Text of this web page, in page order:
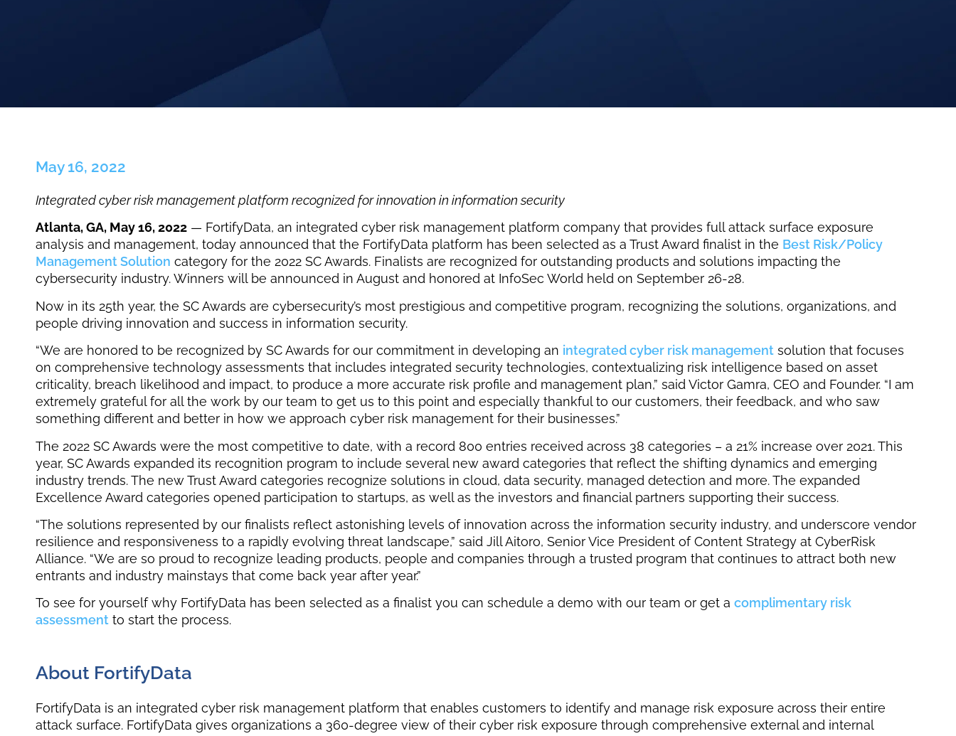
May 16, 2022
Integrated cyber risk management platform recognized for innovation in information security
Atlanta, GA, May 16, 2022 — FortifyData, an integrated cyber risk management platform company that provides full attack surface exposure
analysis and management, today announced that the FortifyData platform has been selected as a Trust Award finalist in the Best Risk/Policy
Management Solution category for the 2022 SC Awards. Finalists are recognized for outstanding products and solutions impacting the
cybersecurity industry. Winners will be announced in August and honored at InfoSec World held on September 26-28.
Now in its 25th year, the SC Awards are cybersecurity’s most prestigious and competitive program, recognizing the solutions, organizations, and
people driving innovation and success in information security.
“We are honored to be recognized by SC Awards for our commitment in developing an integrated cyber risk management solution that focuses
on comprehensive technology assessments that includes integrated security technologies, contextualizing risk intelligence based on asset
criticality, breach likelihood and impact, to produce a more accurate risk profile and management plan,” said Victor Gamra, CEO and Founder. “I am
extremely grateful for all the work by our team to get us to this point and especially thankful to our customers, their feedback, and who saw
something different and better in how we approach cyber risk management for their businesses.”
The 2022 SC Awards were the most competitive to date, with a record 800 entries received across 38 categories – a 21% increase over 2021. This
year, SC Awards expanded its recognition program to include several new award categories that reflect the shifting dynamics and emerging
industry trends. The new Trust Award categories recognize solutions in cloud, data security, managed detection and more. The expanded
Excellence Award categories opened participation to startups, as well as the investors and financial partners supporting their success.
“The solutions represented by our finalists reflect astonishing levels of innovation across the information security industry, and underscore vendor
resilience and responsiveness to a rapidly evolving threat landscape,” said Jill Aitoro, Senior Vice President of Content Strategy at CyberRisk
Alliance. “We are so proud to recognize leading products, people and companies through a trusted program that continues to attract both new
entrants and industry mainstays that come back year after year.”
To see for yourself why FortifyData has been selected as a finalist you can schedule a demo with our team or get a complimentary risk
assessment to start the process.
About FortifyData
FortifyData is an integrated cyber risk management platform that enables customers to identify and manage risk exposure across their entire
attack surface. FortifyData gives organizations a 360-degree view of their cyber risk exposure through comprehensive external and internal